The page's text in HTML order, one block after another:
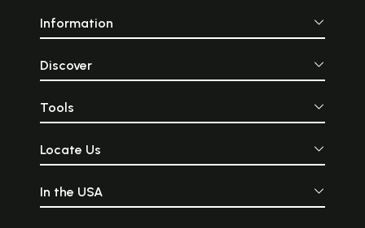
Information
Discover
Tools
Locate Us
In the USA